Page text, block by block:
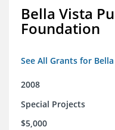
Bella Vista
Foundation
See All Grants for
2008
Special Projects
$5,000